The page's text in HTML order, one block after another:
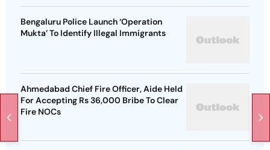
Bengaluru Police Launch ‘Operation
Mukta’ To Identify Illegal Immigrants
Ahmedabad Chief Fire Officer, Aide Held
For Accepting Rs 36,000 Bribe To Clear
Fire NOCs